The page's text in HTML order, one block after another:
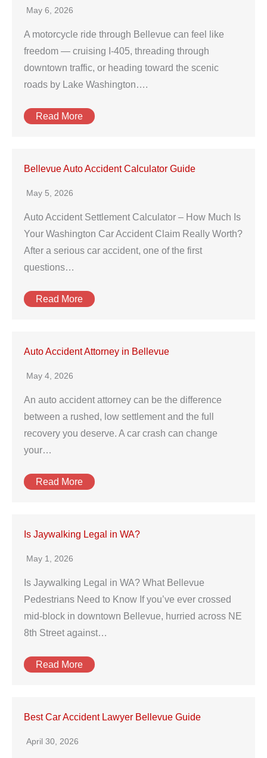
May 6, 2026
A motorcycle ride through Bellevue can feel like
freedom — cruising I-405, threading through
downtown traffic, or heading toward the scenic
roads by Lake Washington….
Read More
Bellevue Auto Accident Calculator Guide
May 5, 2026
Auto Accident Settlement Calculator – How Much Is
Your Washington Car Accident Claim Really Worth?
After a serious car accident, one of the first
questions…
Read More
Auto Accident Attorney in Bellevue
May 4, 2026
An auto accident attorney can be the difference
between a rushed, low settlement and the full
recovery you deserve. A car crash can change
your…
Read More
Is Jaywalking Legal in WA?
May 1, 2026
Is Jaywalking Legal in WA? What Bellevue
Pedestrians Need to Know If you’ve ever crossed
mid‑block in downtown Bellevue, hurried across NE
8th Street against…
Read More
Best Car Accident Lawyer Bellevue Guide
April 30, 2026